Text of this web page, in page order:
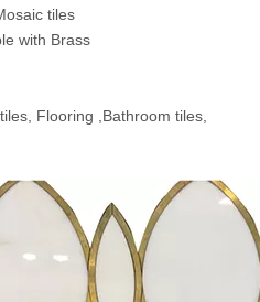
tiles
with Brass
Flooring ,Bathroom tiles,